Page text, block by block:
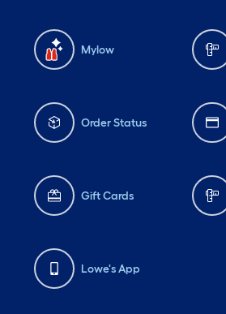
Mylow
Order Status
Gift Cards
Lowe's App